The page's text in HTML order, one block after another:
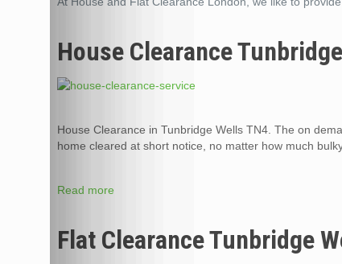
House Clearance
House Clearance in Tunbridge Wells TN4. The on
home cleared at short notice, no matter how much
Read more
Flat Clearance Tunbridge